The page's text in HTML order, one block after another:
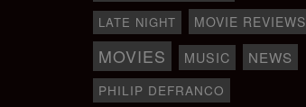
LATE NIGHT MOVIE REVIEWS
MOVIES MUSIC NEWS
PHILIP DEFRANCO